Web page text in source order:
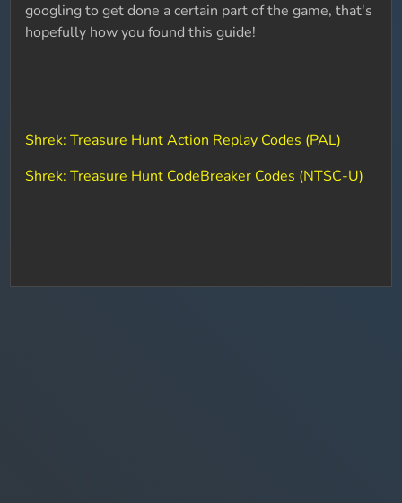
googling to get done a certain part of the game, that's
hopefully how you found this guide!
Shrek: Treasure Hunt Action Replay Codes (PAL)
Shrek: Treasure Hunt CodeBreaker Codes (NTSC-U)